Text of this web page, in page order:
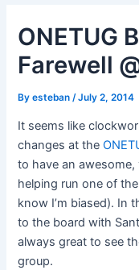
ONETUG
Farewell
Byesteban/July 2, 2014
It seems like
changes at the
to have an
helping run one of
know I’m biased). In
to the board with
always great to see
group.